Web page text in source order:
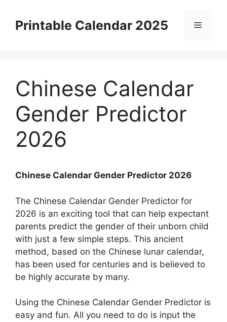
contentPrintable Calendar 2025 Menu
Chinese Calendar
Gender Predictor
2026
Chinese Calendar Gender Predictor 2026
The Chinese Calendar Gender Predictor for
2026 is an exciting tool that can help expectant
parents predict the gender of their unborn child
with just a few simple steps. This ancient
method, based on the Chinese lunar calendar,
has been used for centuries and is believed to
be highly accurate by many.
Using the Chinese Calendar Gender Predictor is
easy and fun. All you need to do is input the